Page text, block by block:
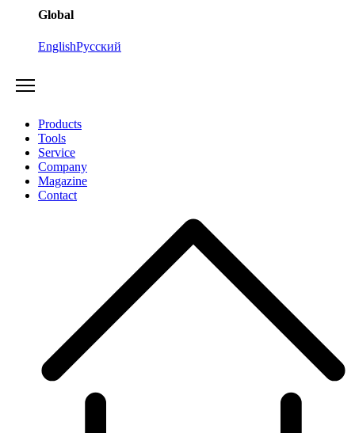
Global
EnglishРусский
Products
Tools
Service
Company
Magazine
Contact